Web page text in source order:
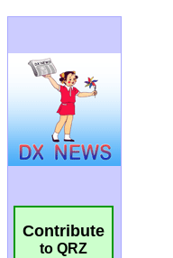
Contribute
to QRZ